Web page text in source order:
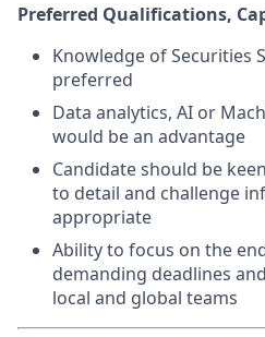
Preferred Qualifications,
Knowledge of Securities
preferred
Data analytics, AI or
would be an advantage
Candidate should be
to detail and challenge
appropriate
Ability to focus on the
demanding deadlines
local and global teams